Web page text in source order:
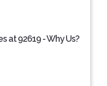
at 92619 - Why Us?